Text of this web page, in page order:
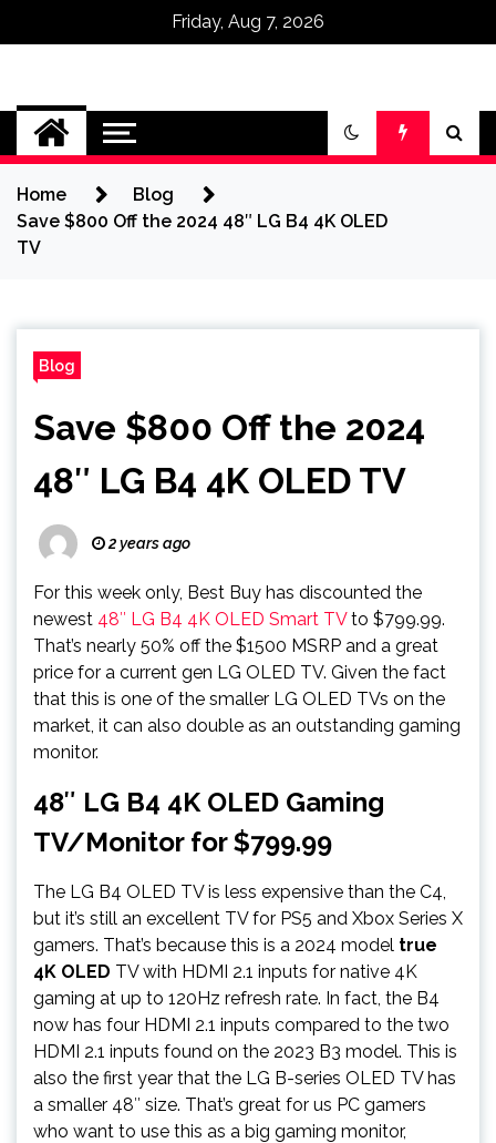
Friday, Aug 7, 2026
Omega Ultra
Home
Blog
Save $800 Off the 2024 48″ LG B4 4K OLED
TV
Blog
Save $800 Off the 2024
48″ LG B4 4K OLED TV
2 years ago
For this week only, Best Buy has discounted the
newest 48″ LG B4 4K OLED Smart TVto $799.99.
That’s nearly 50% off the $1500 MSRP and a great
price for a current gen LG OLED TV. Given the fact
that this is one of the smaller LG OLED TVs on the
market, it can also double as an outstanding gaming
monitor.
48″ LG B4 4K OLED Gaming
TV/Monitor for $799.99
The LG B4 OLED TV is less expensive than the C4,
but it’s still an excellent TV for PS5 and Xbox Series X
gamers. That’s because this is a 2024 model true
4K OLED TV with HDMI 2.1 inputs for native 4K
gaming at up to 120Hz refresh rate. In fact, the B4
now has four HDMI 2.1 inputs compared to the two
HDMI 2.1 inputs found on the 2023 B3 model. This is
also the first year that the LG B-series OLED TV has
a smaller 48″ size. That’s great for us PC gamers
who want to use this as a big gaming monitor,